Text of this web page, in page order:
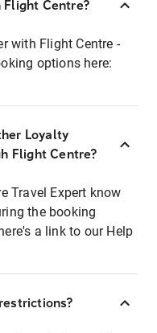
Centre?
with Flight Centre -
options here:
Loyalty
Flight Centre?
Travel Expert know
the booking
a link to our Help